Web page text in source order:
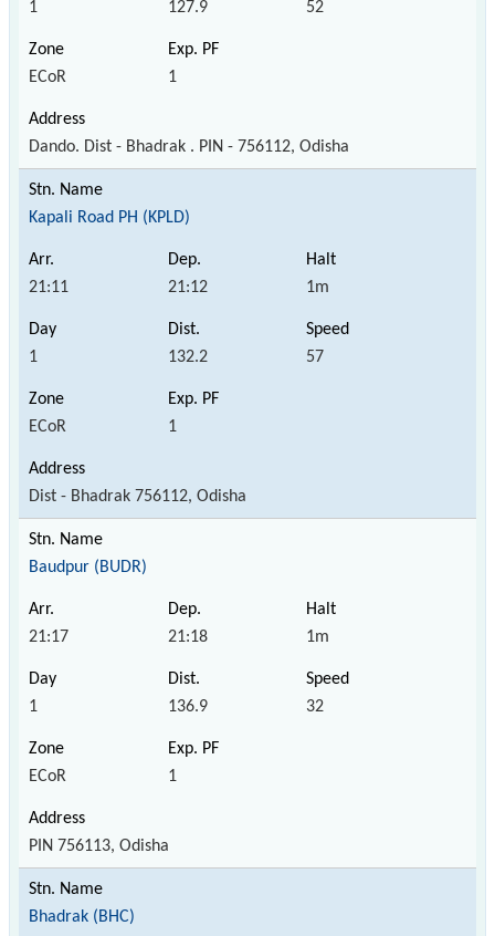
1 127.9 52
ECoR 1
Dando. Dist - Bhadrak . PIN - 756112, Odisha
Kapali Road PH (KPLD)
21:11 21:12 1m
1 132.2 57
ECoR 1
Dist - Bhadrak 756112, Odisha
Baudpur (BUDR)
21:17 21:18 1m
1 136.9 32
ECoR 1
PIN 756113, Odisha
Bhadrak (BHC)